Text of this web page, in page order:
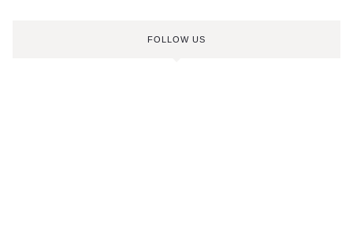
FOLLOW US